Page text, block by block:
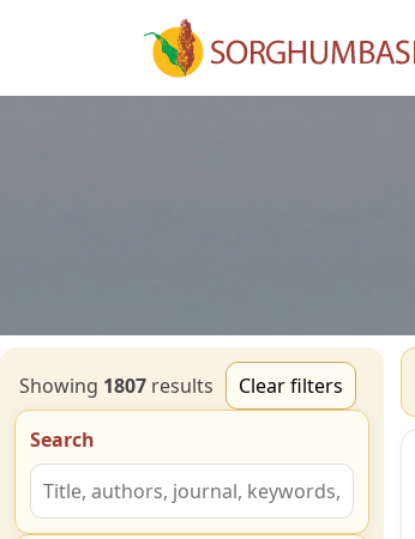
Showing 1807 results Clear filters
Search